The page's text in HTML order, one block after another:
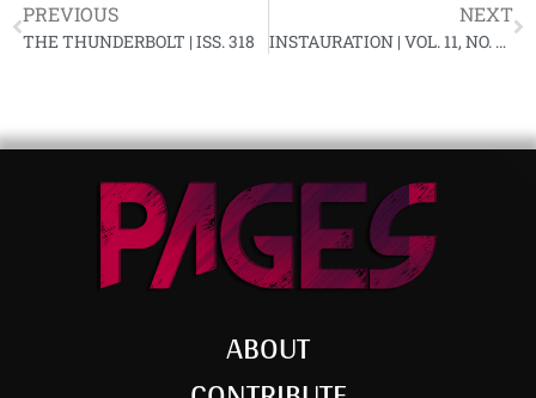
PREVIOUS
THE THUNDERBOLT | ISS. 318
NEXT
INSTAURATION | VOL. 11, NO. 5, APRIL 1986
ABOUT